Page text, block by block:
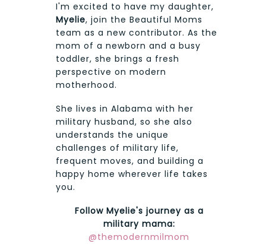
I'm excited to have my daughter,
Myelie, join the Beautiful Moms
team as a new contributor. As the
mom of a newborn and a busy
toddler, she brings a fresh
perspective on modern
motherhood.
She lives in Alabama with her
military husband, so she also
understands the unique
challenges of military life,
frequent moves, and building a
happy home wherever life takes
you.
Follow Myelie's journey as a
military mama:
@themodernmilmom